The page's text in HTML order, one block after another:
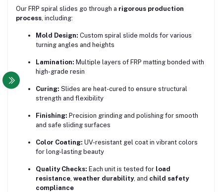
Our FRP spiral slides go through a rigorous production
process , including:
Mold Design: Custom spiral slide molds for various
turning angles and heights
Lamination: Multiple layers of FRP matting bonded with
high-grade resin
Curing: Slides are heat-cured to ensure structural
strength and flexibility
Finishing: Precision grinding and polishing for smooth
and safe sliding surfaces
Color Coating: UV-resistant gel coat in vibrant colors
for long-lasting beauty
Quality Checks: Each unit is tested for load
resistance weather durability, and child safety
compliance